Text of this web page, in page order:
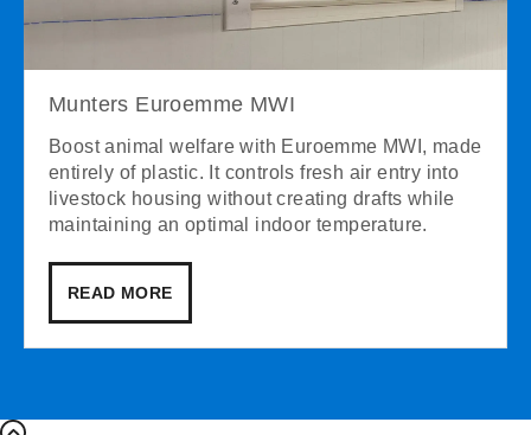
Munters Euroemme MWI
Boost animal welfare with Euroemme MWI, made
entirely of plastic. It controls fresh air entry into
livestock housing without creating drafts while
maintaining an optimal indoor temperature.
READ MORE